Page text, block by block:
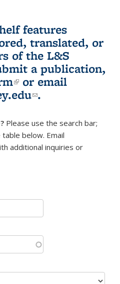
features
translated, or
of the L&S
a publication,
(link is external)
or email
(link sends e-
.
Please use the search bar;
below. Email
sends e-mail)
additional inquiries or